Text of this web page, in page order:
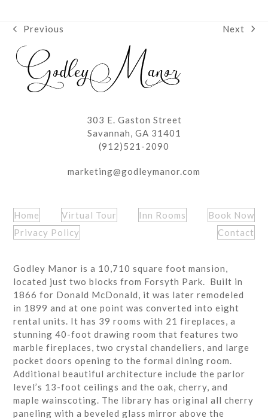
previous
post:
Previous
next
Next
303 E. Gaston Street
Savannah, GA 31401
(912)521-2090
marketing@godleymanor.com
Home Virtual Tour Inn Rooms
Book Now
Privacy Policy
Contact
Godley Manor is a 10,710 square foot mansion,
located just two blocks from Forsyth Park. Built in
1866 for Donald McDonald, it was later remodeled
in 1899 and at one point was converted into eight
rental units. It has 39 rooms with 21 fireplaces, a
stunning 40-foot drawing room that features two
marble fireplaces, two crystal chandeliers, and large
pocket doors opening to the formal dining room.
Additional beautiful architecture include the parlor
level’s 13-foot ceilings and the oak, cherry, and
maple wainscoting. The library has original all cherry
paneling with a beveled glass mirror above the